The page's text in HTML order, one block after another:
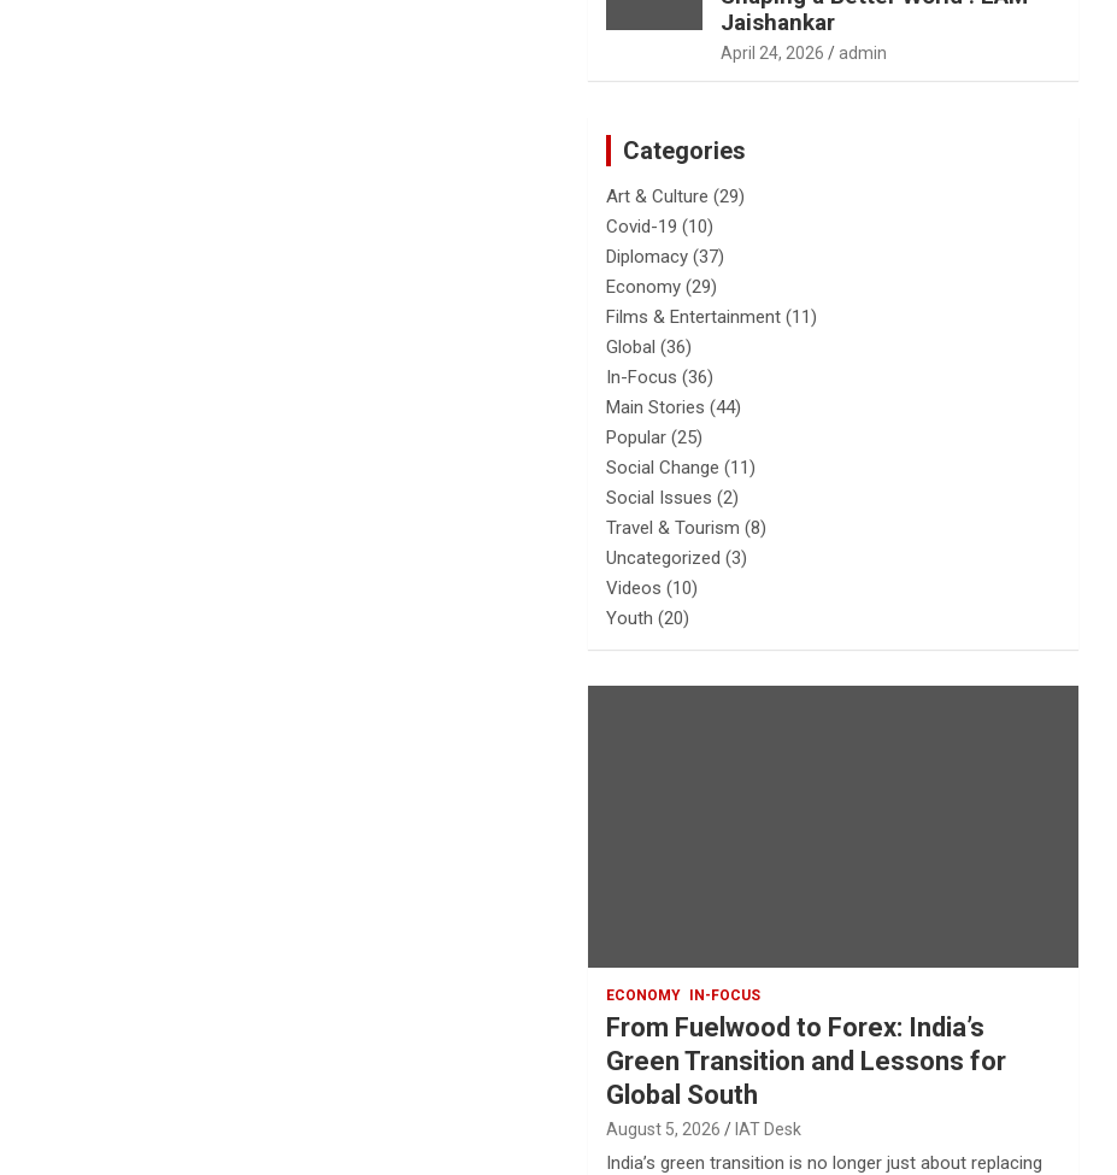
Jaishankar
April 24, 2026 admin
Categories
Art & Culture (29)
Covid-19 (10)
Diplomacy (37)
Economy (29)
Films & Entertainment (11)
Global (36)
In-Focus (36)
Main Stories (44)
Popular (25)
Social Change (11)
Social Issues (2)
Travel & Tourism (8)
Uncategorized (3)
Videos (10)
Youth (20)
ECONOMY IN-FOCUS
From Fuelwood to Forex: India’s
Green Transition and Lessons for
Global South
August 5, 2026 IAT Desk
India’s green transition is no longer just about replacing